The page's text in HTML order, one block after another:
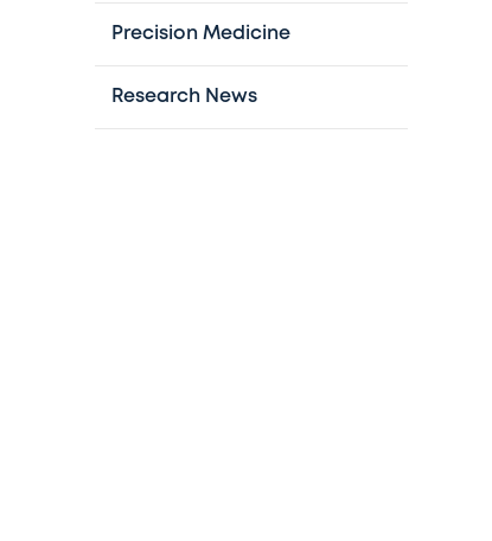
Precision Medicine
Research News